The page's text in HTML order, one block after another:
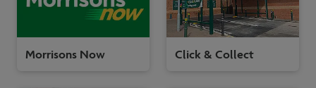
Morrisons Now Click & Collect